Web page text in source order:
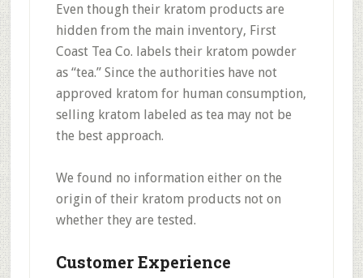
Even though their kratom products are
hidden from the main inventory, First
Coast Tea Co. labels their kratom powder
as “tea.” Since the authorities have not
approved kratom for human consumption,
selling kratom labeled as tea may not be
the best approach.
We found no information either on the
origin of their kratom products not on
whether they are tested.
Customer Experience